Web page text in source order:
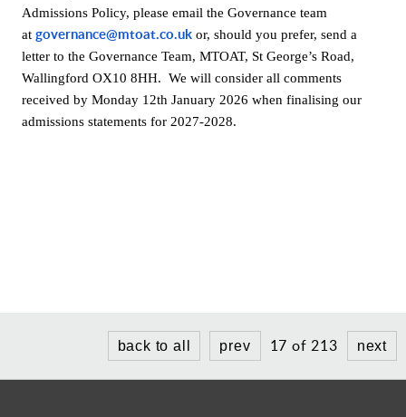
Admissions Policy, please email the Governance team
at governance@mtoat.co.uk or, should you prefer, send a
letter to the Governance Team, MTOAT, St George’s Road,
Wallingford OX10 8HH. We will consider all comments
received by Monday 12th January 2026 when finalising our
admissions statements for 2027-2028.
back to all prev 17 of 213 next